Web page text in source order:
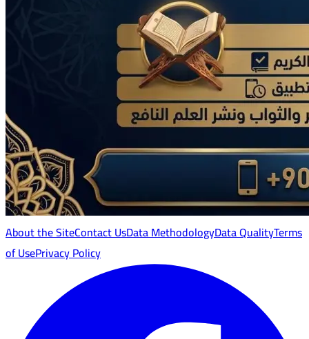
About the SiteContact UsData MethodologyData QualityTerms
of UsePrivacy Policy